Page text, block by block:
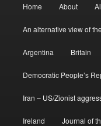
Home About
An alternative view of
Argentina Britain
Democratic People’s
Iran – US/Zionist
Ireland Journal of